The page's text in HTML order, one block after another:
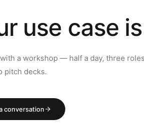
use case
a workshop — half a day, three
pitch decks.
conversation